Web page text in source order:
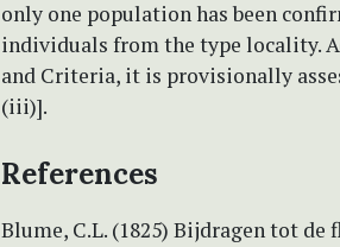
only one population has been
individuals from the type locality.
and Criteria, it is provisionally
(iii)].
References
Blume, C.L. (1825) Bijdragen tot de